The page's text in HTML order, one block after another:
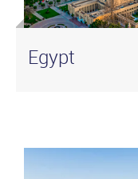
Egypt